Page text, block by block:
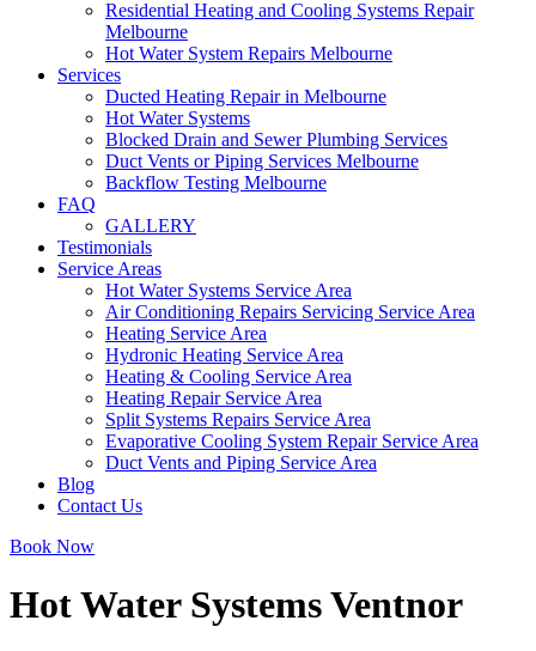
Residential Heating and Cooling Systems Repair
Melbourne
Hot Water System Repairs Melbourne
Services
Ducted Heating Repair in Melbourne
Hot Water Systems
Blocked Drain and Sewer Plumbing Services
Duct Vents or Piping Services Melbourne
Backflow Testing Melbourne
FAQ
GALLERY
Testimonials
Service Areas
Hot Water Systems Service Area
Air Conditioning Repairs Servicing Service Area
Heating Service Area
Hydronic Heating Service Area
Heating & Cooling Service Area
Heating Repair Service Area
Split Systems Repairs Service Area
Evaporative Cooling System Repair Service Area
Duct Vents and Piping Service Area
Blog
Contact Us
Book Now
Hot Water Systems Ventnor